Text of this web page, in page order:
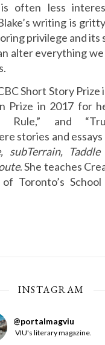
often less
writing is
privilege and its
alter everything
Short Story Prize
Prize in 2017 for
Rule,” and
stories and
subTerrain,
. She teaches
Toronto’s
INSTAGRAM
@portalmagviu
VIU's literary magazine.